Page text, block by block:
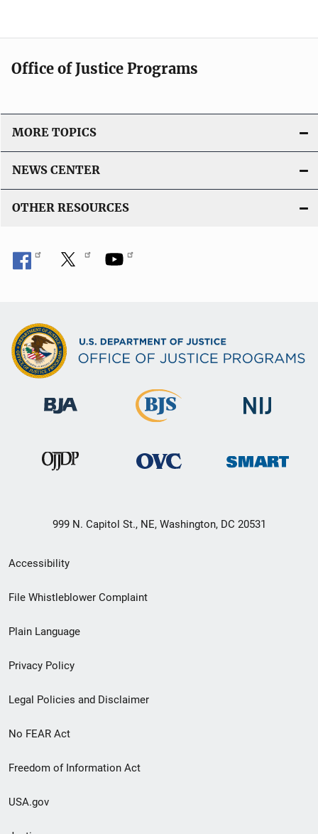
Office of Justice Programs
MORE TOPICS
NEWS CENTER
OTHER RESOURCES
999 N. Capitol St., NE, Washington, DC 20531
Secondary
Footer
menu
Accessibility
File Whistleblower Complaint
Plain Language
Privacy Policy
Legal Policies and Disclaimer
No FEAR Act
Freedom of Information Act
USA.gov